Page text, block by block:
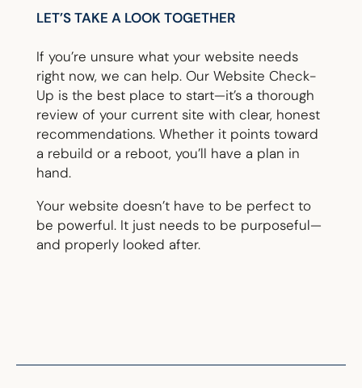
LET’S TAKE A LOOK TOGETHER
If you’re unsure what your website needs
right now, we can help. Our Website Check-
Up is the best place to start—it’s a thorough
review of your current site with clear, honest
recommendations. Whether it points toward
a rebuild or a reboot, you’ll have a plan in
hand.
Your website doesn’t have to be perfect to
be powerful. It just needs to be purposeful—
and properly looked after.